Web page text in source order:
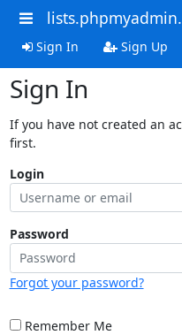
Sign In Sign Up
Sign In
If you have not created an
first.
Login
Password
Forgot your password?
Remember Me